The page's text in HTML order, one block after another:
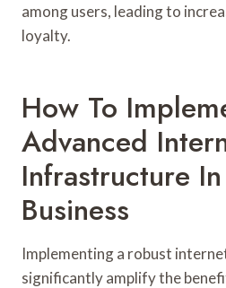
among users, leading to
loyalty.
How To
Advanced
Infrastructure
Business
Implementing a robust
significantly amplify the